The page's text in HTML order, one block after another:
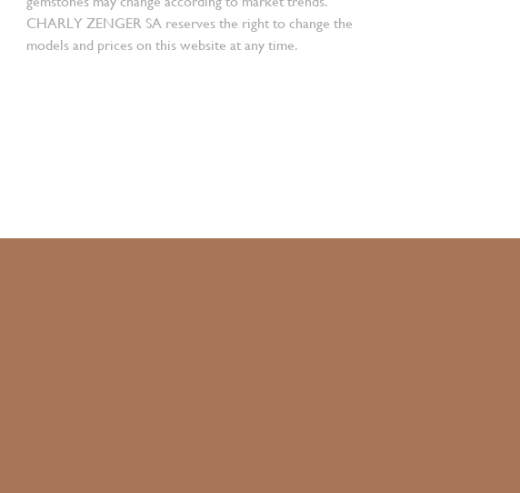
CHARLY ZENGER SA reserves the right to change the
models and prices on this website at any time.